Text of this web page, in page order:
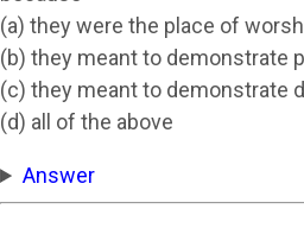
(a) they were the place of
(b) they meant to demonstrate
(c) they meant to demonstrate
(d) all of the above
Answer